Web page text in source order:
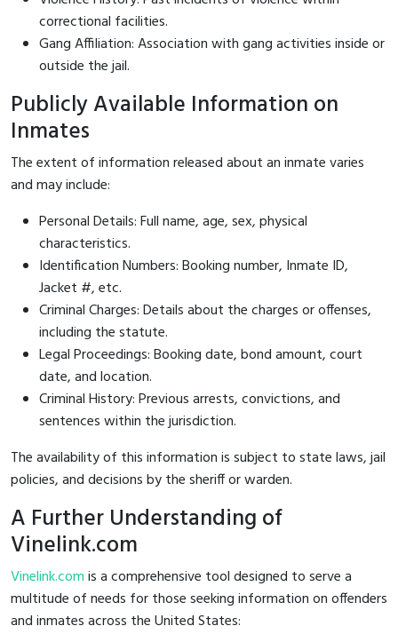
correctional facilities.
Gang Affiliation: Association with gang activities inside or
outside the jail.
Publicly Available Information on
Inmates
The extent of information released about an inmate varies
and may include:
Personal Details: Full name, age, sex, physical
characteristics.
Identification Numbers: Booking number, Inmate ID,
Jacket #, etc.
Criminal Charges: Details about the charges or offenses,
including the statute.
Legal Proceedings: Booking date, bond amount, court
date, and location.
Criminal History: Previous arrests, convictions, and
sentences within the jurisdiction.
The availability of this information is subject to state laws, jail
policies, and decisions by the sheriff or warden.
A Further Understanding of
Vinelink.com
Vinelink.comis a comprehensive tool designed to serve a
multitude of needs for those seeking information on offenders
and inmates across the United States: